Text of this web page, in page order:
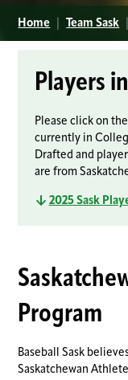
Home Team Sask
Players
Please click on
currently in
Drafted and
are from
2025 Sask
Program
Baseball Sask
Saskatchewan